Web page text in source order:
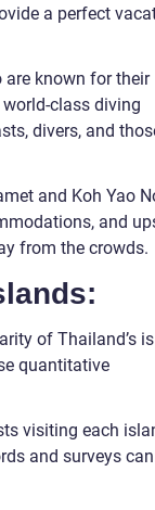
a perfect
are known for their
class diving
divers, and
and Koh Yao
and
from the crowds.
of Thailand’s
quantitative
visiting each
and surveys